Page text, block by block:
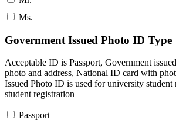
Ms.
Government Issued Photo ID Type
Acceptable ID is Passport, Government
photo and address, National ID card with
Issued Photo ID is used for university
student registration
Passport